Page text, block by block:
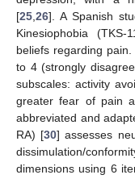
[25,26]. A Spanish
Kinesiophobia (TKS-
beliefs regarding
to 4 (strongly
subscales: activity
greater fear of pain
abbreviated and
RA) [30] assesses
dissimulation/
dimensions using 6